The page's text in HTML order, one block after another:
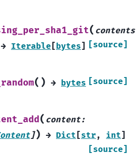
( contents
→ Iterable [bytes] [source]
( ) → bytes [source]
( content:
]) → Dict [str, int]
[source]